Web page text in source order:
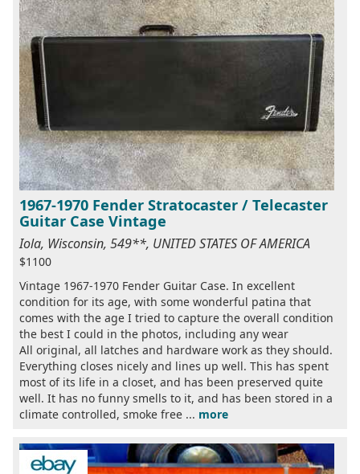
1967-1970 Fender Stratocaster / Telecaster
Guitar Case Vintage
Iola, Wisconsin, 549**, UNITED STATES OF AMERICA
$1100
Vintage 1967-1970 Fender Guitar Case. In excellent
condition for its age, with some wonderful patina that
comes with the age I tried to capture the overall condition
the best I could in the photos, including any wear
All original, all latches and hardware work as they should.
Everything closes nicely and lines up well. This has spent
most of its life in a closet, and has been preserved quite
well. It has no funny smells to it, and has been stored in a
climate controlled, smoke free ... more